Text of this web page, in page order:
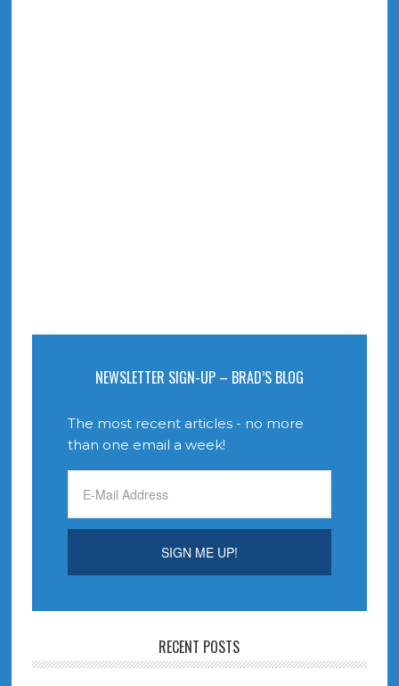
NEWSLETTER SIGN-UP – BRAD’S BLOG
The most recent articles - no more
than one email a week!
RECENT POSTS